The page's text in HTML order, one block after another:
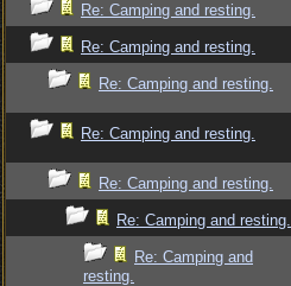
Re: Camping and resting.
Re: Camping and resting.
Re: Camping and resting.
Re: Camping and resting.
Re: Camping and resting.
Re: Camping and resting.
Re: Camping and
resting.